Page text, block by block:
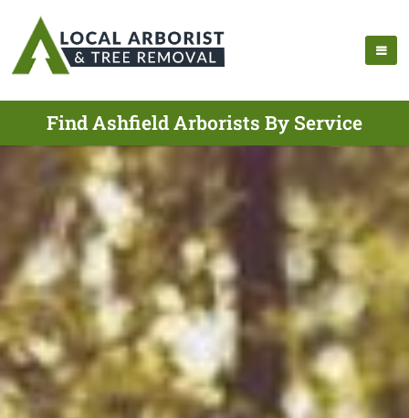
Find Ashfield Arborists By Service